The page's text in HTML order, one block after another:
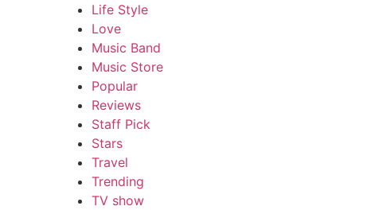
Life Style
Love
Music Band
Music Store
Popular
Reviews
Staff Pick
Stars
Travel
Trending
TV show